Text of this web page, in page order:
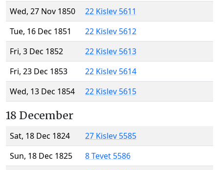
Wed, 27 Nov 1850
22 Kislev 5611
Tue, 16 Dec 1851
22 Kislev 5612
Fri, 3 Dec 1852
22 Kislev 5613
Fri, 23 Dec 1853
22 Kislev 5614
Wed, 13 Dec 1854
22 Kislev 5615
18 December
Sat, 18 Dec 1824
27 Kislev 5585
Sun, 18 Dec 1825
8 Tevet 5586